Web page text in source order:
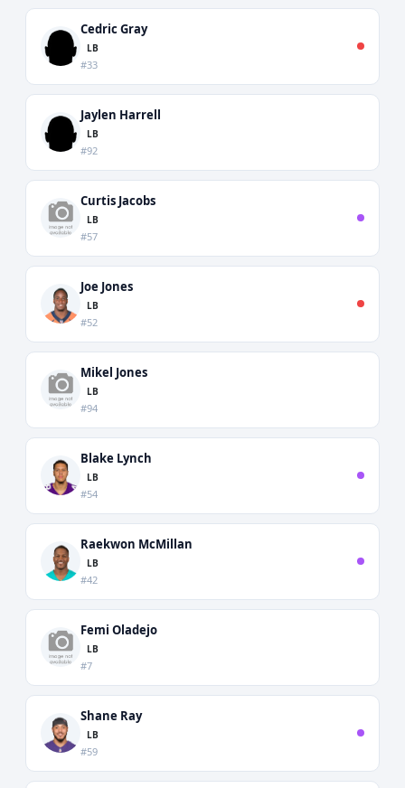
Cedric Gray
LB
#33
Jaylen Harrell
LB
#92
Curtis Jacobs
LB
#57
Joe Jones
LB
#52
Mikel Jones
LB
#94
Blake Lynch
LB
#54
Raekwon McMillan
LB
#42
Femi Oladejo
LB
#7
Shane Ray
LB
#59